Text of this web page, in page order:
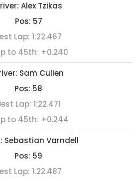
Alex Tzikas
Pos: 57
Lap: 1:22.467
to 45th: +0.240
Sam Cullen
Pos: 58
Lap: 1:22.471
to 45th: +0.244
Sebastian Varndell
Pos: 59
Lap: 1:22.487